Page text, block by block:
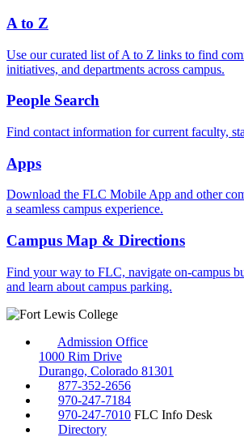
A to Z
Use our curated list of A to Z links to find
initiatives, and departments across campus.
People Search
Find contact information for current faculty,
Apps
Download the FLC Mobile App and other
a seamless campus experience.
Campus Map & Directions
Find your way to FLC, navigate on-campus
and learn about campus parking.
Admission Office
1000 Rim Drive
Durango, Colorado 81301
877-352-2656
970-247-7184
970-247-7010 FLC Info Desk
Directory